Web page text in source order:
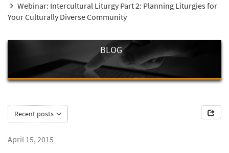
Webinar: Intercultural Liturgy Part 2: Planning Liturgies for
Your Culturally Diverse Community
BLOG
Recent posts
April 15, 2015